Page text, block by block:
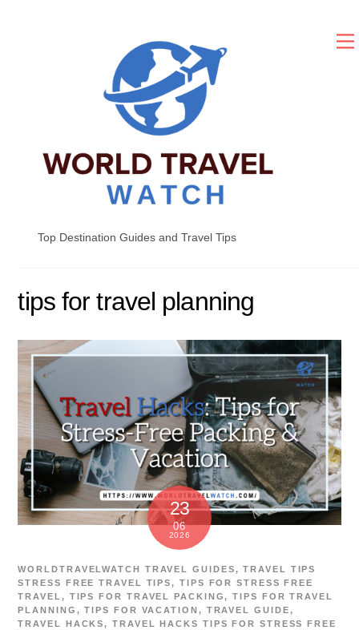
Top Destination Guides and Travel Tips
tips for travel planning
23
06
2026
WORLDTRAVELWATCH TRAVEL GUIDES,TRAVEL TIPS
STRESS FREE TRAVEL TIPS,TIPS FOR STRESS FREE
TRAVEL , TIPS FOR TRAVEL PACKING,TIPS FOR TRAVEL
PLANNING ,TIPS FOR VACATION , TRAVEL GUIDE,
TRAVEL HACKS,TRAVEL HACKS TIPS FOR STRESS FREE